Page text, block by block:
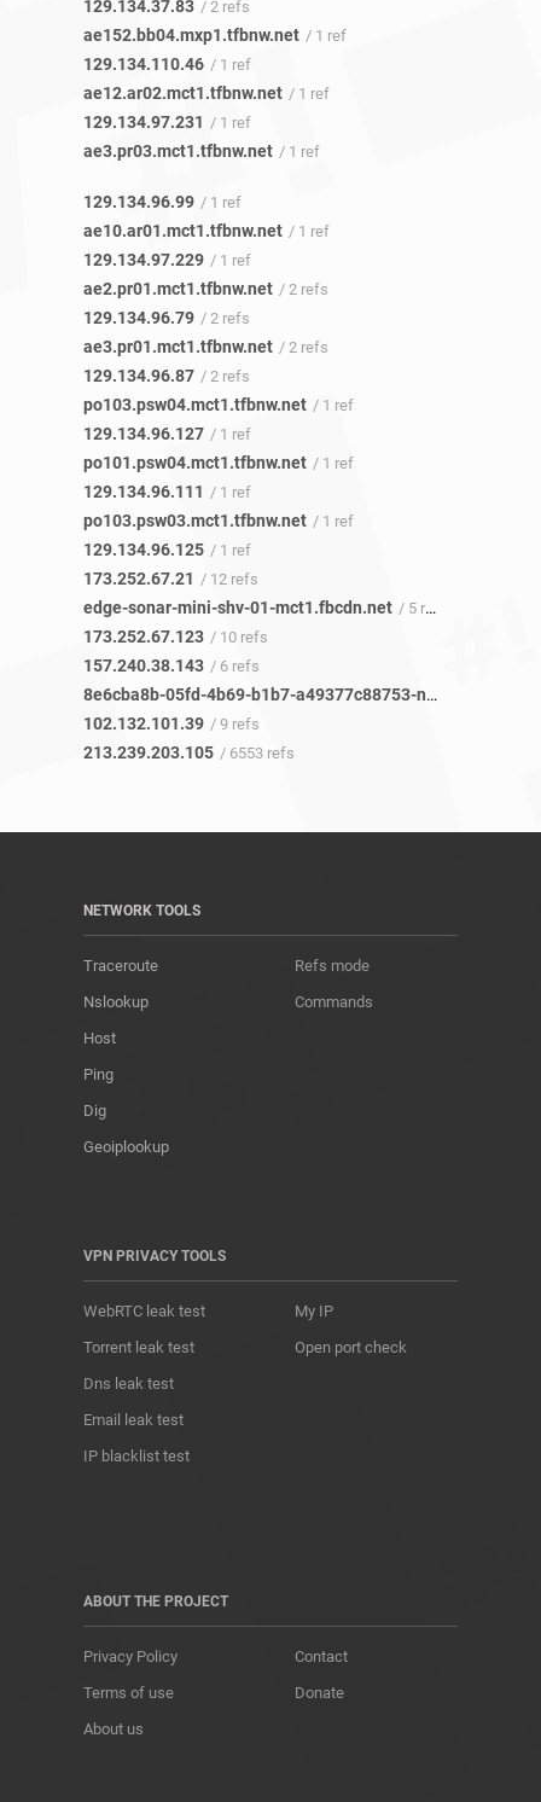
129.134.37.83 / 2 refs
ae152.bb04.mxp1.tfbnw.net / 1 ref
129.134.110.46 / 1 ref
ae12.ar02.mct1.tfbnw.net / 1 ref
129.134.97.231 / 1 ref
ae3.pr03.mct1.tfbnw.net / 1 ref
129.134.96.99 / 1 ref
ae10.ar01.mct1.tfbnw.net / 1 ref
129.134.97.229 / 1 ref
ae2.pr01.mct1.tfbnw.net / 2 refs
129.134.96.79 / 2 refs
ae3.pr01.mct1.tfbnw.net / 2 refs
129.134.96.87 / 2 refs
po103.psw04.mct1.tfbnw.net / 1 ref
129.134.96.127 / 1 ref
po101.psw04.mct1.tfbnw.net / 1 ref
129.134.96.111 / 1 ref
po103.psw03.mct1.tfbnw.net / 1 ref
129.134.96.125 / 1 ref
173.252.67.21 / 12 refs
edge-sonar-mini-shv-01-mct1.fbcdn.net / 5 refs
173.252.67.123 / 10 refs
157.240.38.143 / 6 refs
8e6cba8b-05fd-4b69-b1b7-a49377c88753-netseer-ipaddr-assoc.xz.fbcdn.net
102.132.101.39 / 9 refs
213.239.203.105 / 6553 refs
NETWORK TOOLS
Traceroute
Nslookup
Host
Ping
Dig
Geoiplookup
Refs mode
Commands
VPN PRIVACY TOOLS
WebRTC leak test
Torrent leak test
Dns leak test
Email leak test
IP blacklist test
My IP
Open port check
ABOUT THE PROJECT
Privacy Policy
Terms of use
About us
Contact
Donate